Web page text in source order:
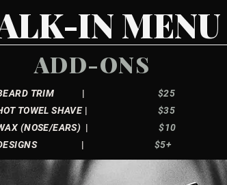
IN MENU
ADD-ONS
TRIM |
$25
TOWEL SHAVE |
$35
(NOSE/EARS) |
$10
| $5+